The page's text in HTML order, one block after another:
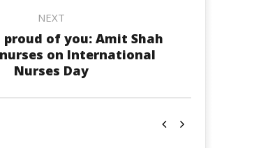
NEXT
of you: Amit Shah
on International
Nurses Day